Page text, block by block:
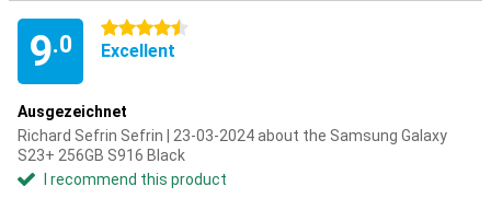
9.0
4.5 stars
Excellent
Ausgezeichnet
Richard Sefrin Sefrin | 23-03-2024 about the Samsung Galaxy
S23+ 256GB S916 Black
I recommend this product